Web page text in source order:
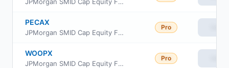
PECAX
JPMorgan SMID Cap Equity Fund Class A
Pro
WOOPX
JPMorgan SMID Cap Equity Fund Class I
Pro